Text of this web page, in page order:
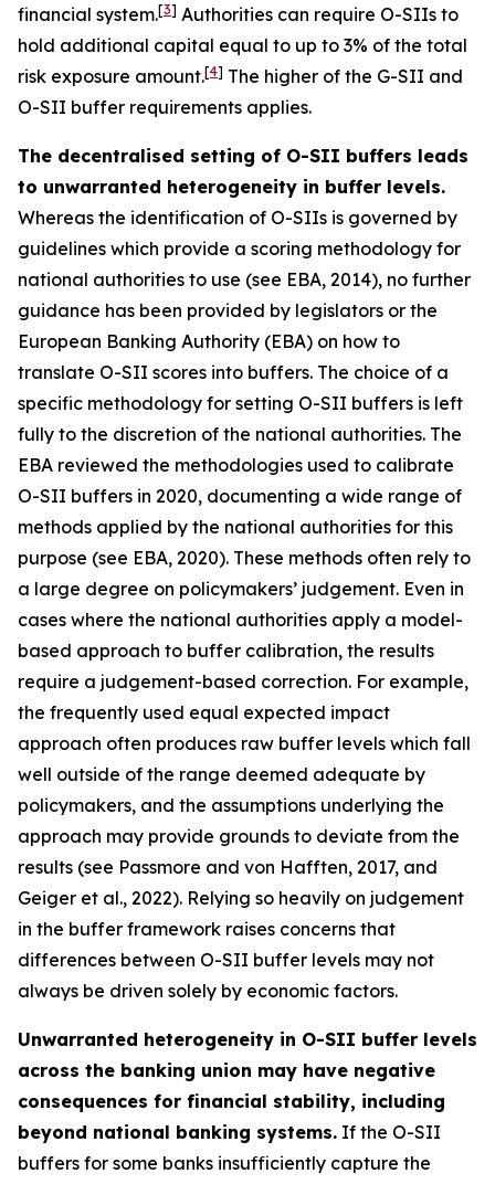
financial system.[3] Authorities can require O-SIIs to
hold additional capital equal to up to 3% of the total
risk exposure amount.[4] The higher of the G-SII and
O-SII buffer requirements applies.
The decentralised setting of O-SII buffers leads
to unwarranted heterogeneity in buffer levels.
Whereas the identification of O-SIIs is governed by
guidelines which provide a scoring methodology for
national authorities to use (see EBA, 2014), no further
guidance has been provided by legislators or the
European Banking Authority (EBA) on how to
translate O-SII scores into buffers. The choice of a
specific methodology for setting O-SII buffers is left
fully to the discretion of the national authorities. The
EBA reviewed the methodologies used to calibrate
O-SII buffers in 2020, documenting a wide range of
methods applied by the national authorities for this
purpose (see EBA, 2020). These methods often rely to
a large degree on policymakers’ judgement. Even in
cases where the national authorities apply a model-
based approach to buffer calibration, the results
require a judgement-based correction. For example,
the frequently used equal expected impact
approach often produces raw buffer levels which fall
well outside of the range deemed adequate by
policymakers, and the assumptions underlying the
approach may provide grounds to deviate from the
results (see Passmore and von Hafften, 2017, and
Geiger et al., 2022). Relying so heavily on judgement
in the buffer framework raises concerns that
differences between O-SII buffer levels may not
always be driven solely by economic factors.
Unwarranted heterogeneity in O-SII buffer levels
across the banking union may have negative
consequences for financial stability, including
beyond national banking systems. If the O-SII
buffers for some banks insufficiently capture the